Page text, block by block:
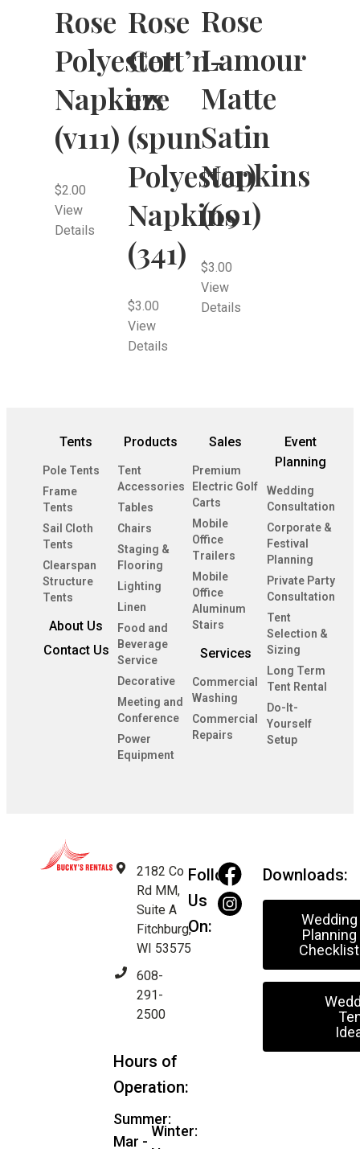
Rose
Polyester
Napkins
(v111)
$2.00
View
Details
Rose
Cott’n-
eze
(spun
Polyester)
Napkins
(341)
$3.00
View
Details
Rose
Lamour
Matte
Satin
Napkins
(691)
$3.00
View
Details
Tents
Pole Tents
Frame
Tents
Sail Cloth
Tents
Clearspan
Structure
Tents
About Us
Contact Us
Products
Tent
Accessories
Tables
Chairs
Staging &
Flooring
Lighting
Linen
Food and
Beverage
Service
Decorative
Meeting and
Conference
Power
Equipment
Sales
Premium
Electric Golf
Carts
Mobile
Office
Trailers
Mobile
Office
Aluminum
Stairs
Services
Commercial
Washing
Commercial
Repairs
Event
Planning
Wedding
Consultation
Corporate &
Festival
Planning
Private Party
Consultation
Tent
Selection &
Sizing
Long Term
Tent Rental
Do-It-
Yourself
Setup
2182 Co
Rd MM,
Suite A
Fitchburg,
WI 53575
608-
291-
2500
Hours of
Operation:
Summer:
Mar -
Winter:
Follow
Us
On:
Downloads:
Wedding
Planning
Checklist